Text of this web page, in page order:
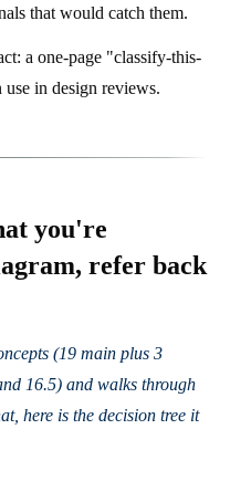
that would catch them.
a one-page "classify-this-
in design reviews.
you're
refer back
(19 main plus 3
16.5) and walks through
here is the decision tree it